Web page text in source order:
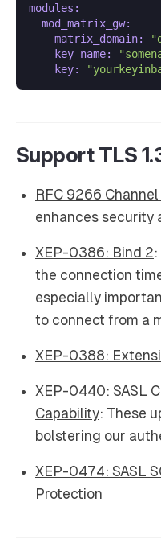
modules:
mod_matrix_gw:
matrix_domain:
key_name:
key:
Support TLS
RFC 9266
enhances security
XEP-0386: Bind 2
the connection
especially
to connect from a
XEP-0388:
XEP-0440: SASL
Capability: These
bolstering our
XEP-0474: SASL
Protection